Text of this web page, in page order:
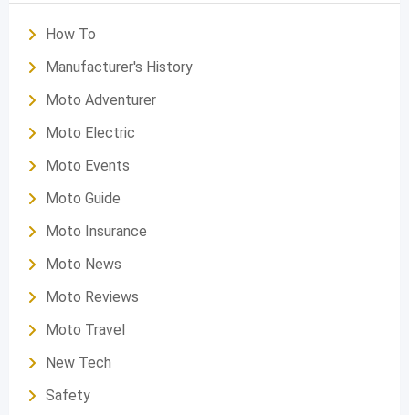
How To
Manufacturer's History
Moto Adventurer
Moto Electric
Moto Events
Moto Guide
Moto Insurance
Moto News
Moto Reviews
Moto Travel
New Tech
Safety